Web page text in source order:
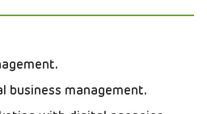
business management.